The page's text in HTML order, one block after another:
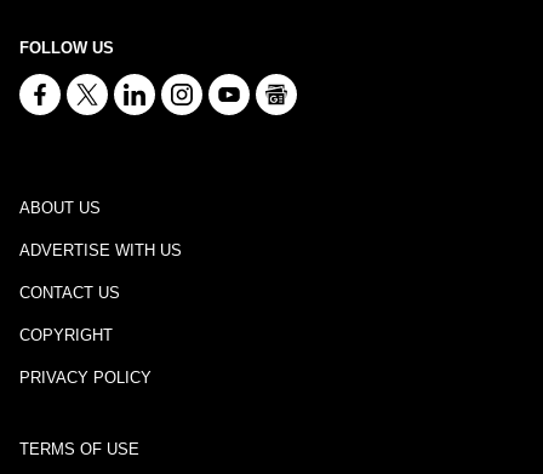
FOLLOW US
ABOUT US
ADVERTISE WITH US
CONTACT US
COPYRIGHT
PRIVACY POLICY
TERMS OF USE